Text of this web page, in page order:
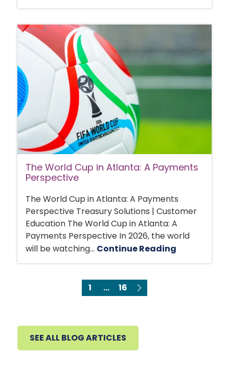
The World Cup in Atlanta: A Payments
Perspective
The World Cup in Atlanta: A Payments
Perspective Treasury Solutions | Customer
Education The World Cup in Atlanta: A
Payments Perspective In 2026, the world
will be watching... Continue Reading
1 ... 16
SEE ALL BLOG ARTICLES